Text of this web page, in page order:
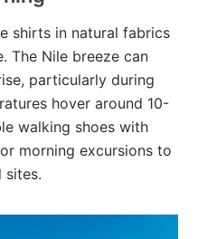
shirts in natural fabrics
The Nile breeze can
particularly during
hover around 10-
walking shoes with
morning excursions to
sites.